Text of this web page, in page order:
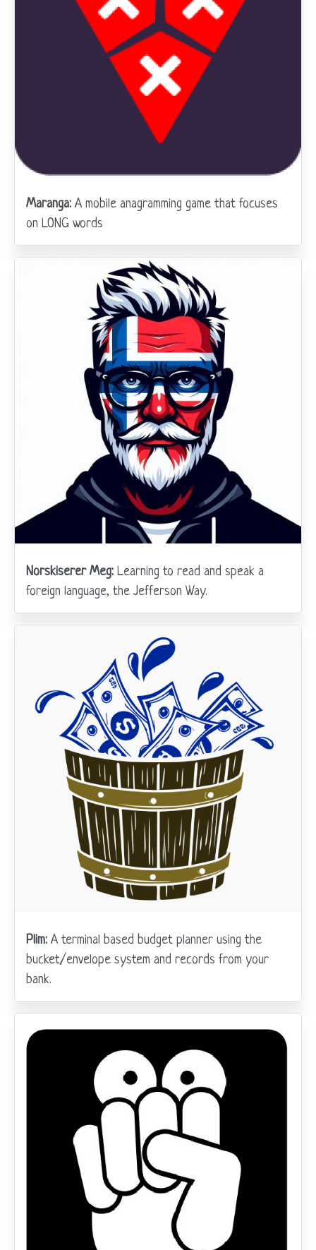
Maranga: A mobile anagramming game that focuses
on LONG words
Norskiserer Meg: Learning to read and speak a
foreign language, the Jefferson Way.
Plim: A terminal based budget planner using the
bucket/envelope system and records from your
bank.